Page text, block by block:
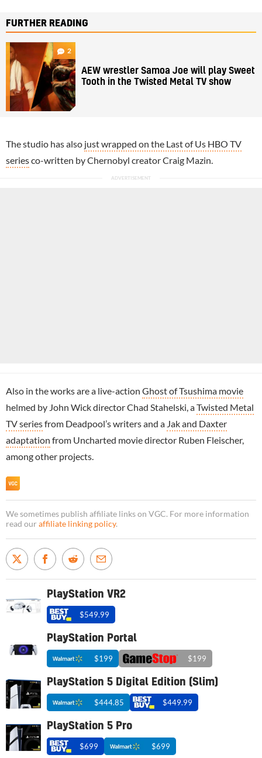
FURTHER READING
2
AEW wrestler Samoa Joe will play Sweet
Tooth in the Twisted Metal TV show
The studio has also just wrapped on the Last of Us HBO TV
seriesco-written by Chernobyl creator Craig Mazin.
Also in the works are a live-action Ghost of Tsushima movie
helmed by John Wick director Chad Stahelski, aTwisted Metal
TV seriesfrom Deadpool’s writers and a Jak and Daxter
adaptation from Uncharted movie director Ruben Fleischer,
among other projects.
We sometimes publish affiliate links on VGC. For more information
read our affiliate linking policy.
PlayStation VR2
$549.99
PlayStation Portal
$199 $199
PlayStation 5 Digital Edition (Slim)
$444.85 $449.99
PlayStation 5 Pro
$699 $699